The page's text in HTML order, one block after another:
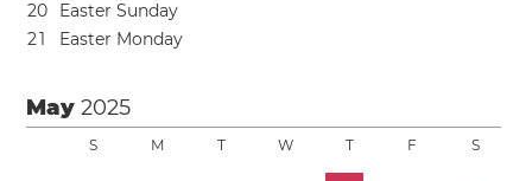
20
Easter Sunday
21 Easter Monday
May2025
S M T W T F S